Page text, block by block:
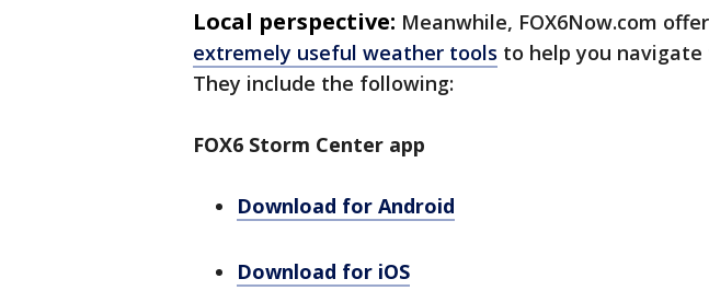
Local perspective: Meanwhile, FOX6Now.com
extremely useful weather tools to help you navigate
They include the following:
FOX6 Storm Center app
Download for Android
Download for iOS